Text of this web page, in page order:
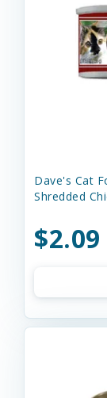
Dave's Cat
Shredded
$2.09